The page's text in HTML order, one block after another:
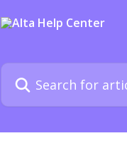
Search for articles...